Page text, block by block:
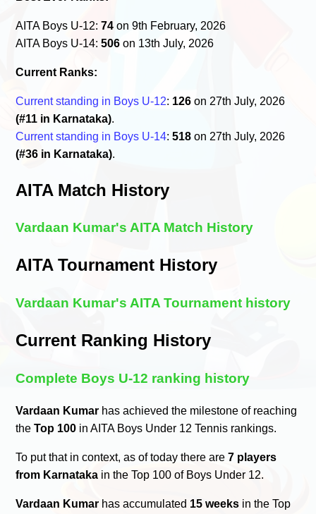
AITA Boys U-12:74 on 9th February, 2026
AITA Boys U-14:506 on 13th July, 2026
Current Ranks:
Current standing in Boys U-12: 126 on 27th July, 2026
(#11 in Karnataka).
Current standing in Boys U-14:518 on 27th July, 2026
(#36 in Karnataka).
AITA Match History
Vardaan Kumar's AITA Match History
AITA Tournament History
Vardaan Kumar's AITA Tournament history
Current Ranking History
Complete Boys U-12 ranking history
Vardaan Kumar has achieved the milestone of reaching
theTop 100 in AITA Boys Under 12 Tennis rankings.
To put that in context, as of today there are7 players
from Karnataka in the Top 100 of Boys Under 12.
Vardaan Kumar has accumulated 15 weeks in the Top